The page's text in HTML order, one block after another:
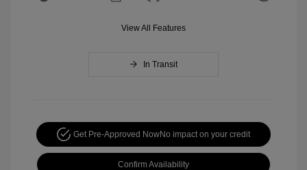
View All Features
In Transit
Get Pre-Approved NowNo impact on your credit
Confirm Availability